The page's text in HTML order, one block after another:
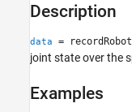
recordRobotState
ON THIS PAGE
Syntax
Description
data =
joint state over the
Examples